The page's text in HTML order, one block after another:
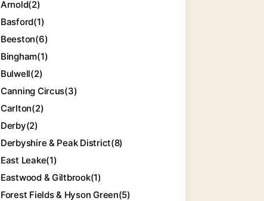
Arnold(2)
Basford(1)
Beeston(6)
Bingham(1)
Bulwell(2)
Canning Circus(3)
Carlton(2)
Derby(2)
Derbyshire & Peak District(8)
East Leake(1)
Eastwood & Giltbrook(1)
Forest Fields & Hyson Green(5)